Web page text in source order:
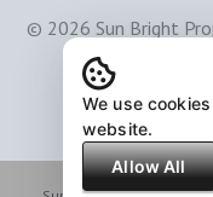
© 2026 Sun Bright
We use
website.
Allow All